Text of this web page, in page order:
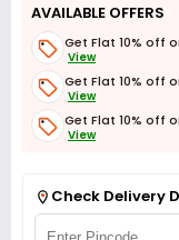
AVAILABLE OFFERS
Get Flat 10% off
View
Get Flat 10% off
View
Get Flat 10% off
View
Check Delivery